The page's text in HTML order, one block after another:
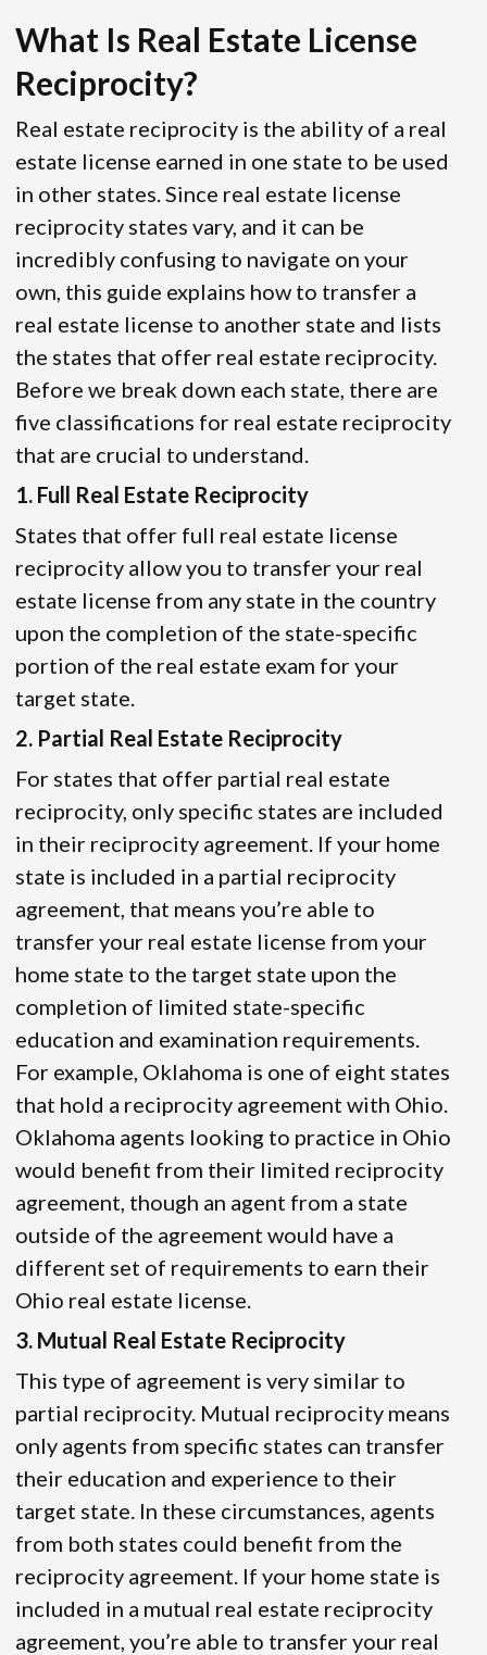
What Is Real Estate License
Reciprocity?
Real estate reciprocity is the ability of a real
estate license earned in one state to be used
in other states. Since real estate license
reciprocity states vary, and it can be
incredibly confusing to navigate on your
own, this guide explains how to transfer a
real estate license to another state and lists
the states that offer real estate reciprocity.
Before we break down each state, there are
five classifications for real estate reciprocity
that are crucial to understand.
1. Full Real Estate Reciprocity
States that offer full real estate license
reciprocity allow you to transfer your real
estate license from any state in the country
upon the completion of the state-specific
portion of the real estate exam for your
target state.
2. Partial Real Estate Reciprocity
For states that offer partial real estate
reciprocity, only specific states are included
in their reciprocity agreement. If your home
state is included in a partial reciprocity
agreement, that means you’re able to
transfer your real estate license from your
home state to the target state upon the
completion of limited state-specific
education and examination requirements.
For example, Oklahoma is one of eight states
that hold a reciprocity agreement with Ohio.
Oklahoma agents looking to practice in Ohio
would benefit from their limited reciprocity
agreement, though an agent from a state
outside of the agreement would have a
different set of requirements to earn their
Ohio real estate license.
3. Mutual Real Estate Reciprocity
This type of agreement is very similar to
partial reciprocity. Mutual reciprocity means
only agents from specific states can transfer
their education and experience to their
target state. In these circumstances, agents
from both states could benefit from the
reciprocity agreement. If your home state is
included in a mutual real estate reciprocity
agreement, you’re able to transfer your real